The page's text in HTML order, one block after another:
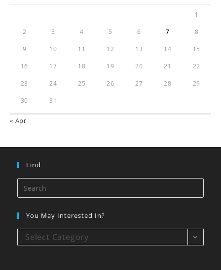
1
2 3 4 5 6 7 8
9 10 11 12 13 14 15
16 17 18 19 20 21 22
23 24 25 26 27 28 29
30 31
« Apr
Find
You May Interested In?
Select Category